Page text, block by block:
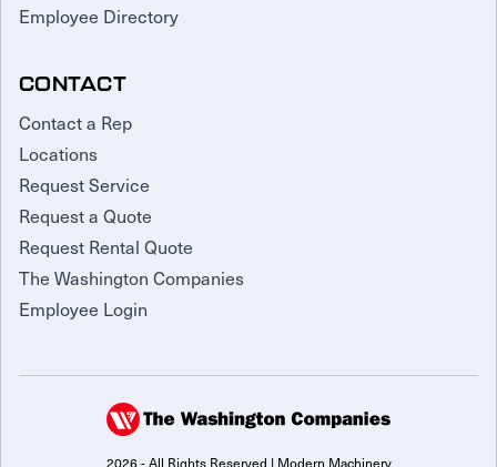
Employee Directory
CONTACT
Contact a Rep
Locations
Request Service
Request a Quote
Request Rental Quote
The Washington Companies
Employee Login
2026 - All Rights Reserved | Modern Machinery